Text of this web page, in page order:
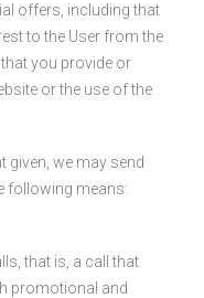
offers, including that
to the User from the
you provide or
or the use of the
given, we may send
following means:
that is, a call that
promotional and